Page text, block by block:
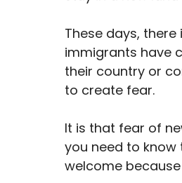
These days,
immigrants have
their country or
to create fear.
It is that fear of
you need to
welcome